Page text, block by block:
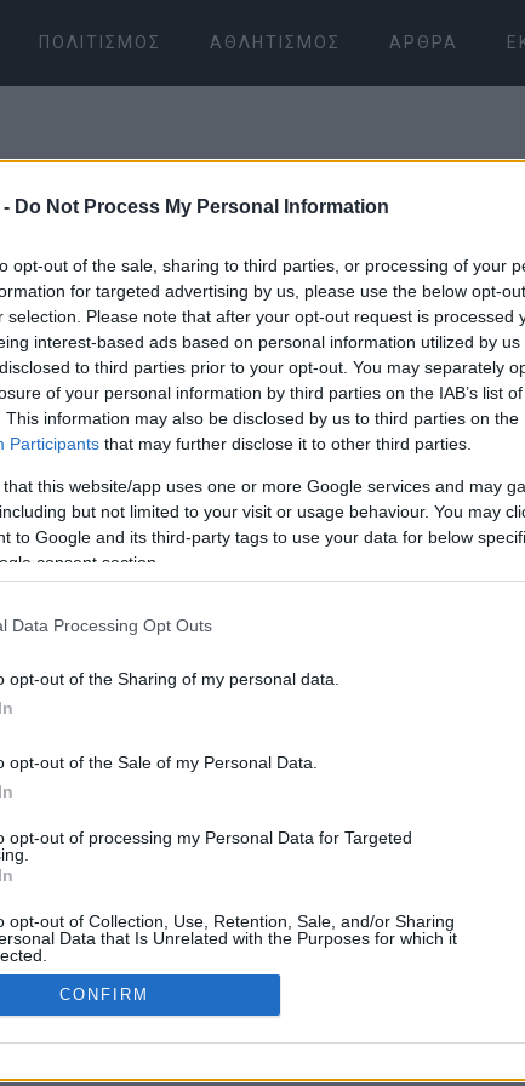
Do Not Process My Personal Information
opt-out of the sale, sharing to third parties, or processing of your
for targeted advertising by us, please use the below opt-
selection. Please note that after your opt-out request is processed
interest-based ads based on personal information utilized by
to third parties prior to your opt-out. You may separately
of your personal information by third parties on the IAB’s list
This information may also be disclosed by us to third parties on the
Participants that may further disclose it to other third parties.
that this website/app uses one or more Google services and may
but not limited to your visit or usage behaviour. You may
to Google and its third-party tags to use your data for below
consent section.
Data Processing Opt Outs
opt-out of the Sharing of my personal data.
opt-out of the Sale of my Personal Data.
opt-out of processing my Personal Data for Targeted
opt-out of Collection, Use, Retention, Sale, and/or Sharing
Data that Is Unrelated with the Purposes for which it
CONFIRM
ΠΟΛΙΤΙΣΜΌΣ ΑΘΛΗΤΙΣΜΌΣ ΆΡΘΡΑ
06 ΙΑΝΟΥΑΡΊΟΥ 2026
ΜΕ ΤΗ ΣΥΣΤΑΣΗ (Ε.Ε.) ΌΡΟΙ ΧΡΗΣΗΣ ΧΡΗΣΗ